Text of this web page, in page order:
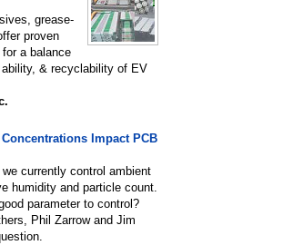
grease-
proven
a balance
& recyclability of EV
Impact PCB
currently control ambient
humidity and particle count.
parameter to control?
Phil Zarrow and Jim